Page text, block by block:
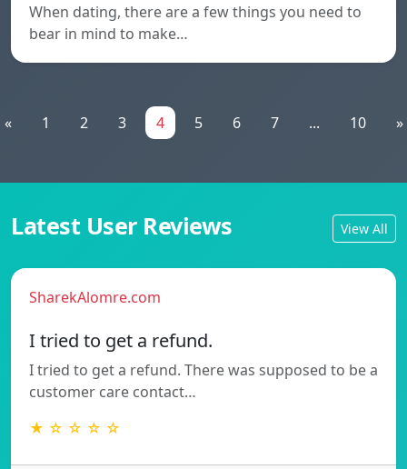
When dating, there are a few things you need to
bear in mind to make…
« 1 2 3 4 5 6 7 ... 10 »
Latest User Reviews View All
SharekAlomre.com
I tried to get a refund.
I tried to get a refund. There was supposed to be a
customer care contact…
★ ☆ ☆ ☆ ☆